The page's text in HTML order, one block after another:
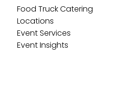
Food Truck Catering
Locations
Event Services
Event Insights